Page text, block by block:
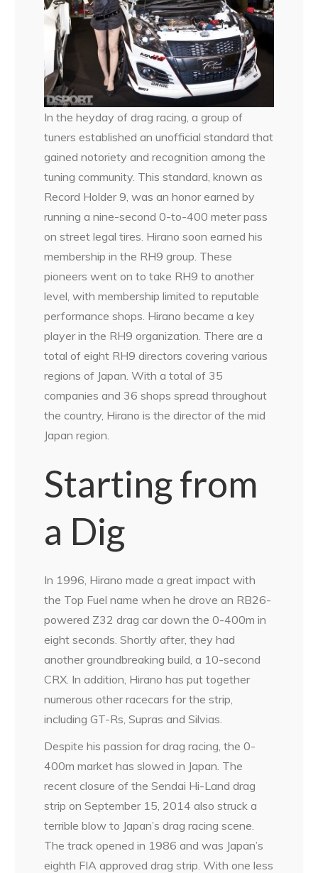
In the heyday of drag racing, a group of
tuners established an unofficial standard that
gained notoriety and recognition among the
tuning community. This standard, known as
Record Holder 9, was an honor earned by
running a nine-second 0-to-400 meter pass
on street legal tires. Hirano soon earned his
membership in the RH9 group. These
pioneers went on to take RH9 to another
level, with membership limited to reputable
performance shops. Hirano became a key
player in the RH9 organization. There are a
total of eight RH9 directors covering various
regions of Japan. With a total of 35
companies and 36 shops spread throughout
the country, Hirano is the director of the mid
Japan region.
Starting from
a Dig
In 1996, Hirano made a great impact with
the Top Fuel name when he drove an RB26-
powered Z32 drag car down the 0-400m in
eight seconds. Shortly after, they had
another groundbreaking build, a 10-second
CRX. In addition, Hirano has put together
numerous other racecars for the strip,
including GT-Rs, Supras and Silvias.
Despite his passion for drag racing, the 0-
400m market has slowed in Japan. The
recent closure of the Sendai Hi-Land drag
strip on September 15, 2014 also struck a
terrible blow to Japan’s drag racing scene.
The track opened in 1986 and was Japan’s
eighth FIA approved drag strip. With one less